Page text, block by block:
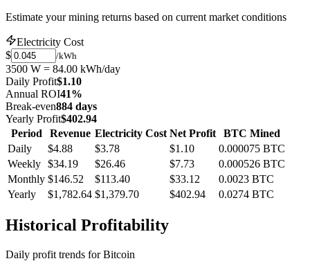
Estimate your mining returns based on current market conditions
Electricity Cost
$
/kWh
3500 W = 84.00 kWh/day
Daily Profit$1.10
Annual ROI41%
Break-even884 days
Yearly Profit$402.94
Period
Revenue Electricity Cost Net Profit
BTC Mined
Daily
$4.88 $3.78 $1.10 0.000075 BTC
Weekly $34.19 $26.46 $7.73 0.000526 BTC
Monthly $146.52 $113.40 $33.12 0.0023 BTC
Yearly
$1,782.64 $1,379.70 $402.94 0.0274 BTC
Historical Profitability
Daily profit trends for Bitcoin